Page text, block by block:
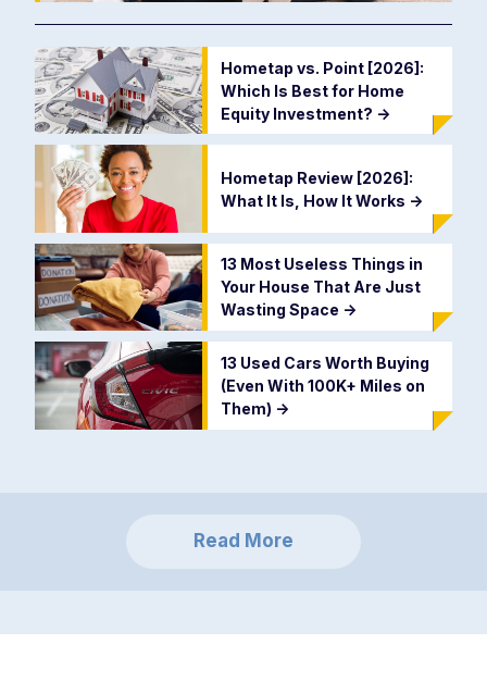
Hometap vs. Point [2026]:
Which Is Best for Home
Equity Investment? ->
Hometap Review [2026]:
What It Is, How It Works ->
13 Most Useless Things in
Your House That Are Just
Wasting Space ->
13 Used Cars Worth Buying
(Even With 100K+ Miles on
Them) ->
Read More